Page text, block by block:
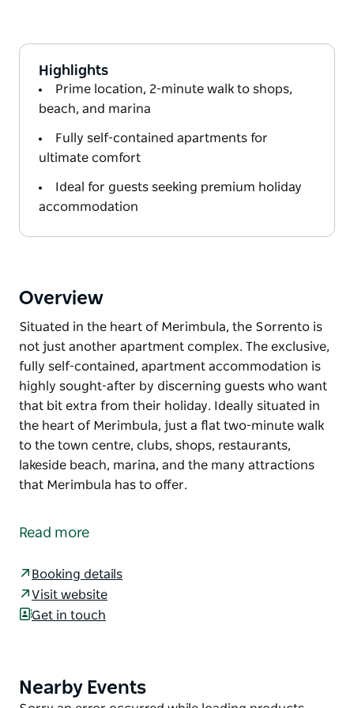
Highlights
Prime location, 2-minute walk to shops,
beach, and marina
Fully self-contained apartments for
ultimate comfort
Ideal for guests seeking premium holiday
accommodation
Overview
Situated in the heart of Merimbula, the Sorrento is
not just another apartment complex. The exclusive,
fully self-contained, apartment accommodation is
highly sought-after by discerning guests who want
that bit extra from their holiday. Ideally situated in
the heart of Merimbula, just a flat two-minute walk
to the town centre, clubs, shops, restaurants,
lakeside beach, marina, and the many attractions
that Merimbula has to offer.
not just another apartment complex.
accommodation is highly sought-after by
discerning guests who want that bit extra from their
holiday.
restaurants, lakeside beach, marina, and the many
attractions that Merimbula has to offer.
Read more
Booking details
Visit website
Get in touch
Product
Nearby Events